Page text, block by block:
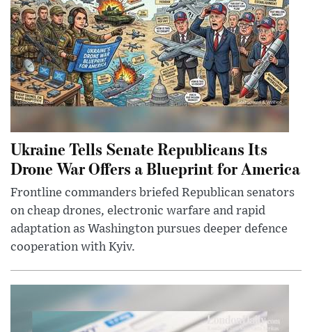
Ukraine Tells Senate Republicans Its
Drone War Offers a Blueprint for America
Frontline commanders briefed Republican senators
on cheap drones, electronic warfare and rapid
adaptation as Washington pursues deeper defence
cooperation with Kyiv.